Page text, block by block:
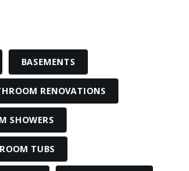
BASEMENTS
RENOVATIONS
SHOWERS
TUBS